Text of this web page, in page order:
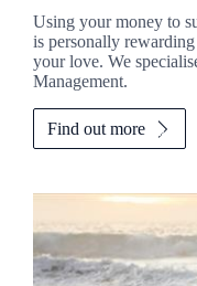
Using your money to
is personally
your love. We
Management.
Find out more